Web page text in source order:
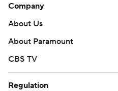
Company
About Us
About Paramount
CBS TV
Regulation